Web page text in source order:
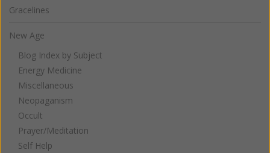
Gracelines
New Age
Blog Index by Subject
Energy Medicine
Miscellaneous
Neopaganism
Occult
Prayer/Meditation
Self Help